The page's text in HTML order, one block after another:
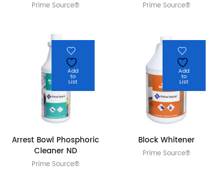
Prime Source® Prime Source®
Add
to
List
Arrest Bowl Phosphoric
Cleaner ND
Prime Source®
Add
to
List
Block Whitener
Prime Source®